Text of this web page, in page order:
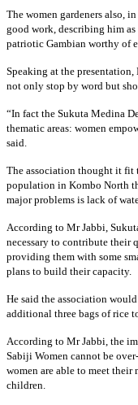
The women gardeners also,
good work, describing him
patriotic Gambian worthy of
Speaking at the
not only stop by word but
“In fact the Sukuta Medina
thematic areas: women
said.
The association thought it fit
population in Kombo North
major problems is lack of
According to Mr Jabbi,
necessary to contribute their
providing them with some
plans to build their capacity.
He said the association
additional three bags of rice
According to Mr Jabbi, the
Sabiji Women cannot be
women are able to meet
children.